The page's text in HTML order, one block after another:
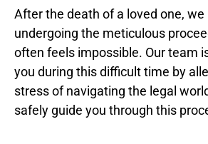
After the death of a loved one,
undergoing the meticulous
often feels impossible. Our team
you during this difficult time by
stress of navigating the legal
safely guide you through this